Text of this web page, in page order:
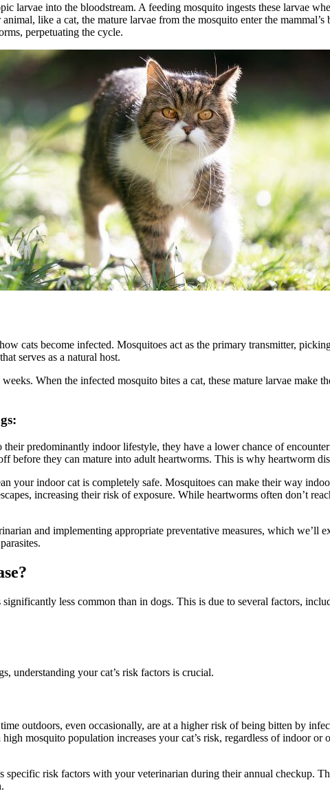
larvae into the bloodstream. A feeding mosquito ingests these larvae
like a cat, the mature larvae from the mosquito enter the
perpetuating the cycle.
cats become infected. Mosquitoes act as the primary transmitter,
serves as a natural host.
When the infected mosquito bites a cat, these mature larvae make
their predominantly indoor lifestyle, they have a lower chance of
before they can mature into adult heartworms. This is why heartworm
your indoor cat is completely safe. Mosquitoes can make their way
increasing their risk of exposure. While heartworms often don’t
and implementing appropriate preventative measures, which we’ll
significantly less common than in dogs. This is due to several factors,
understanding your cat’s risk factors is crucial.
outdoors, even occasionally, are at a higher risk of being bitten by
mosquito population increases your cat’s risk, regardless of indoor
specific risk factors with your veterinarian during their annual checkup.